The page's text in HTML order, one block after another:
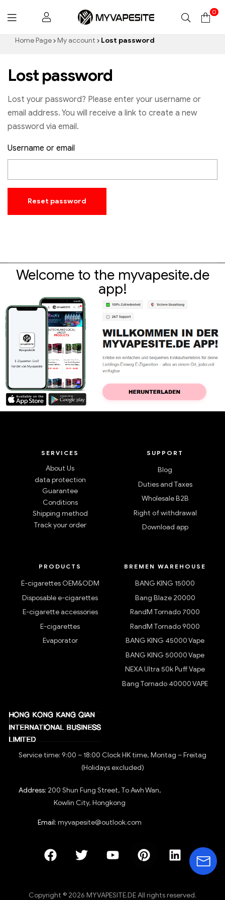
Myvapesite.de
0
Home Page My account Lost password
Lost password
Lost your password? Please enter your username or
email address. You will receive a link to create a new
password via email.
Username or email
Reset password
Welcome to the myvapesite.de
app!
SERVICES
About Us
data protection
Guarantee
Conditions
Shipping method
Track your order
SUPPORT
Blog
Duties and Taxes
Wholesale B2B
Right of withdrawal
Download app
PRODUCTS
E-cigarettes OEM&ODM
Disposable e-cigarettes
E-cigarette accessories
E-cigarettes
Evaporator
BREMEN WAREHOUSE
BANG KING 15000
Bang Blaze 20000
RandM Tornado 7000
RandM Tornado 9000
BANG KING 45000 Vape
BANG KING 50000 Vape
NEXA Ultra 50k Puff Vape
Bang Tornado 40000 VAPE
Service time: 9:00 – 18:00 Clock HK time, Montag – Freitag
(Holidays excluded)
Address: 200 Shun Fung Street, To Awh Wan,
Kowlin City, Hongkong
Email: myvapesite@outlook.com
Copyright © 2026 MYVAPESITE.DE All rights reserved.